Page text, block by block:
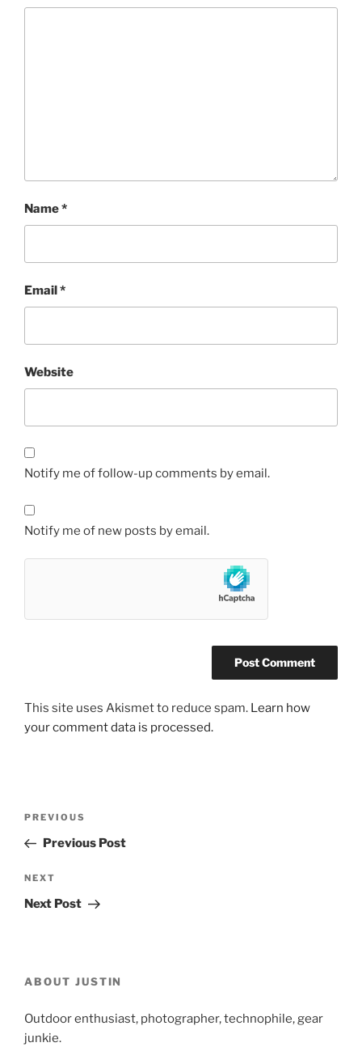
Name*
Email *
Website
Notify me of follow-up comments by email.
Notify me of new posts by email.
This site uses Akismet to reduce spam. Learn how
your comment data is processed.
Previous
Post
PREVIOUS
Previous Post
Next
Post
NEXT
Next Post
ABOUT JUSTIN
Outdoor enthusiast, photographer, technophile, gear
junkie.